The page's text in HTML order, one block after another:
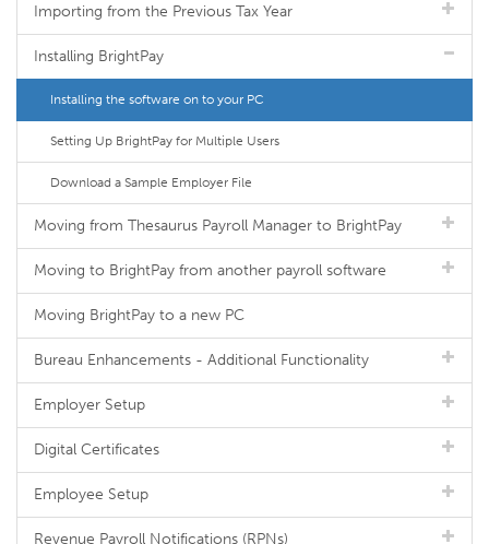
Importing from the Previous Tax Year
Installing BrightPay
Installing the software on to your PC
Setting Up BrightPay for Multiple Users
Download a Sample Employer File
Moving from Thesaurus Payroll Manager to BrightPay
Moving to BrightPay from another payroll software
Moving BrightPay to a new PC
Bureau Enhancements - Additional Functionality
Employer Setup
Digital Certificates
Employee Setup
Revenue Payroll Notifications (RPNs)